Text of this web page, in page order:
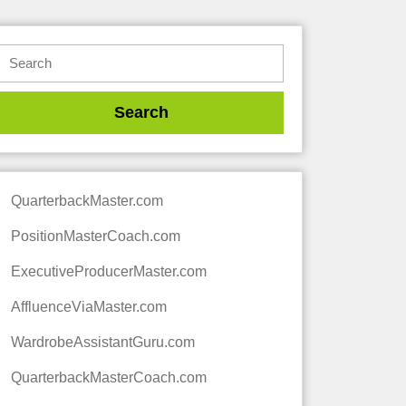
QuarterbackMaster.com
PositionMasterCoach.com
ExecutiveProducerMaster.com
AffluenceViaMaster.com
WardrobeAssistantGuru.com
QuarterbackMasterCoach.com